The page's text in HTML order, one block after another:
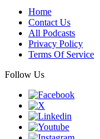
Home
Contact Us
All Podcasts
Privacy Policy
Terms Of Service
Follow Us